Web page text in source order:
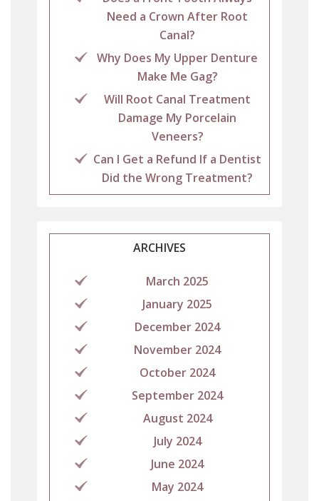
Need a Crown After Root
Canal?
Why Does My Upper Denture
Make Me Gag?
Will Root Canal Treatment
Damage My Porcelain
Veneers?
Can I Get a Refund If a Dentist
Did the Wrong Treatment?
ARCHIVES
March 2025
January 2025
December 2024
November 2024
October 2024
September 2024
August 2024
July 2024
June 2024
May 2024